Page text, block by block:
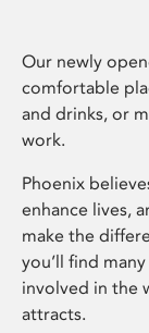
Our newly
comfortable
and drinks, or
work.
Phoenix
enhance lives,
make the
you’ll find
involved in the
attracts.